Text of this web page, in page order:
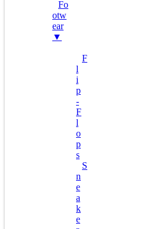
Fo
Otw
Ear
▼
F
L
I
P
-
F
L
O
P
S
S
N
E
A
K
E